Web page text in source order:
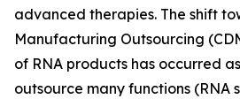
advanced therapies. The shift
Manufacturing Outsourcing
of RNA products has occurred
outsource many functions (RNA